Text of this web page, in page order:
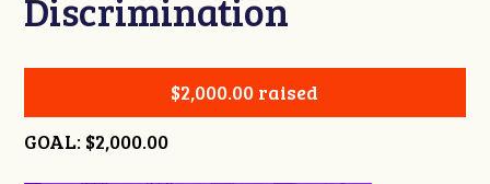
$2,000.00 raised
GOAL: $2,000.00